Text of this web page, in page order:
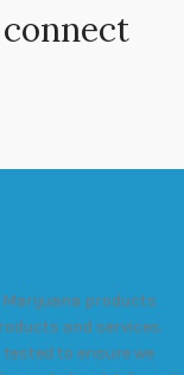
Marijuana products
and services.
to ensure we